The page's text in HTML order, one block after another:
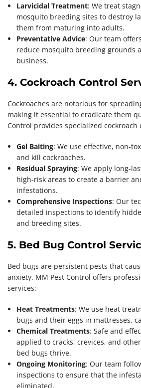
Larvicidal Treatment: We treat
mosquito breeding sites to destroy
them from maturing into adults.
Preventative Advice: Our team
reduce mosquito breeding grounds
business.
4. Cockroach Control
Cockroaches are notorious for
making it essential to eradicate them
Control provides specialized cockroach
Gel Baiting: We use effective, non-
and kill cockroaches.
Residual Spraying: We apply long-
high-risk areas to create a barrier
infestations.
Comprehensive Inspections: Our
detailed inspections to identify
and breeding sites.
5. Bed Bug Control
Bed bugs are persistent pests that
anxiety. MM Pest Control offers
services:
Heat Treatments: We use heat
bugs and their eggs in mattresses,
Chemical Treatments: Safe and
applied to cracks, crevices, and
bed bugs thrive.
Ongoing Monitoring: Our team
inspections to ensure that the
eliminated.